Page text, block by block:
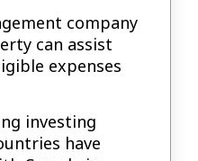
company
can assist
expenses
investing
have